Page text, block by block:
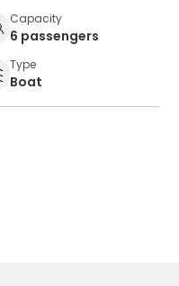
Capacity
6 passengers
Type
Boat